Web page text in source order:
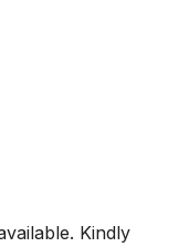
Kindly